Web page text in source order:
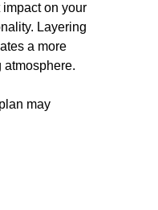
on your
Layering
a more
atmosphere.
may